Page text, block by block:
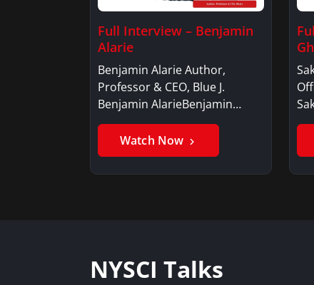
Full Interview – Benjamin
Alarie
Benjamin Alarie Author,
Professor & CEO, Blue J.
Benjamin AlarieBenjamin…
Watch Now
NYSCI Talks